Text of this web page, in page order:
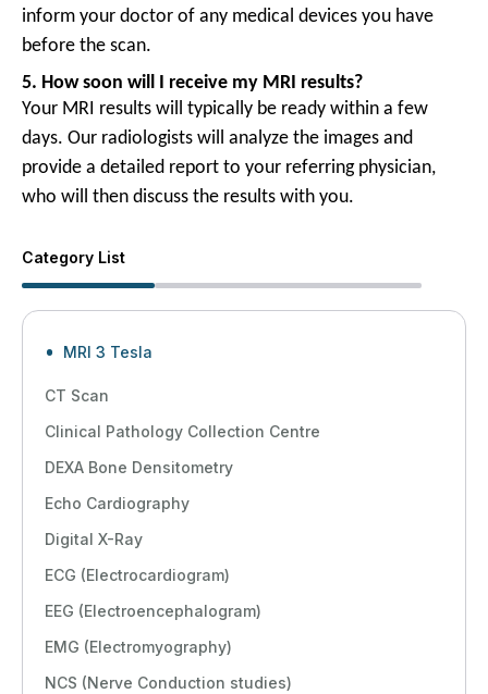
inform your doctor of any medical devices you have
before the scan.
5. How soon will I receive my MRI results?
Your MRI results will typically be ready within a few
days. Our radiologists will analyze the images and
provide a detailed report to your referring physician,
who will then discuss the results with you.
Category List
MRI 3 Tesla
CT Scan
Clinical Pathology Collection Centre
DEXA Bone Densitometry
Echo Cardiography
Digital X-Ray
ECG (Electrocardiogram)
EEG (Electroencephalogram)
EMG (Electromyography)
NCS (Nerve Conduction studies)